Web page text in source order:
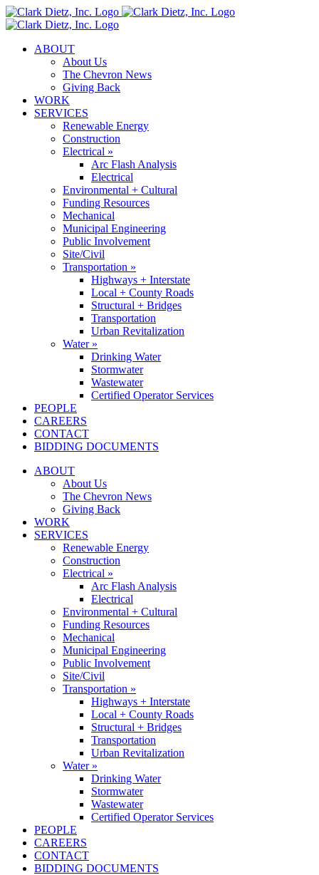
Skip
to
ABOUT
About Us
The Chevron News
Giving Back
WORK
SERVICES
Renewable Energy
Construction
Electrical »
Arc Flash Analysis
Electrical
Environmental + Cultural
Funding Resources
Mechanical
Municipal Engineering
Public Involvement
Site/Civil
Transportation »
Highways + Interstate
Local + County Roads
Structural + Bridges
Transportation
Urban Revitalization
Water »
Drinking Water
Stormwater
Wastewater
Certified Operator Services
PEOPLE
CAREERS
CONTACT
BIDDING DOCUMENTS
ABOUT
About Us
The Chevron News
Giving Back
WORK
SERVICES
Renewable Energy
Construction
Electrical »
Arc Flash Analysis
Electrical
Environmental + Cultural
Funding Resources
Mechanical
Municipal Engineering
Public Involvement
Site/Civil
Transportation »
Highways + Interstate
Local + County Roads
Structural + Bridges
Transportation
Urban Revitalization
Water »
Drinking Water
Stormwater
Wastewater
Certified Operator Services
PEOPLE
CAREERS
CONTACT
BIDDING DOCUMENTS